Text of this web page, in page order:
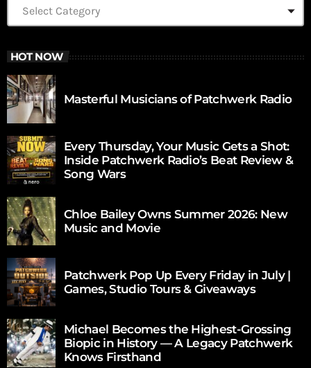
HOT NOW
Masterful Musicians of Patchwerk Radio
Every Thursday, Your Music Gets a Shot:
Inside Patchwerk Radio’s Beat Review &
Song Wars
Chloe Bailey Owns Summer 2026: New
Music and Movie
Patchwerk Pop Up Every Friday in July |
Games, Studio Tours & Giveaways
Michael Becomes the Highest-Grossing
Biopic in History — A Legacy Patchwerk
Knows Firsthand